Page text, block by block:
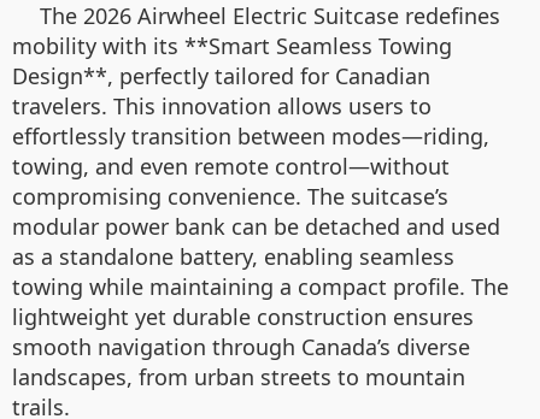
The 2026 Airwheel Electric Suitcase redefines
mobility with its **Smart Seamless Towing
Design**, perfectly tailored for Canadian
travelers. This innovation allows users to
effortlessly transition between modes—riding,
towing, and even remote control—without
compromising convenience. The suitcase’s
modular power bank can be detached and used
as a standalone battery, enabling seamless
towing while maintaining a compact profile. The
lightweight yet durable construction ensures
smooth navigation through Canada’s diverse
landscapes, from urban streets to mountain
trails.